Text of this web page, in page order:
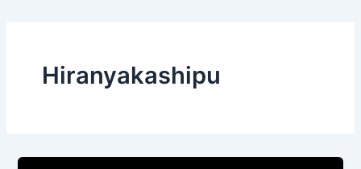
Hiranyakashipu